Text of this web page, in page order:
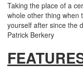
Taking the place of a
whole other thing when
yourself after since the
Patrick Berkery